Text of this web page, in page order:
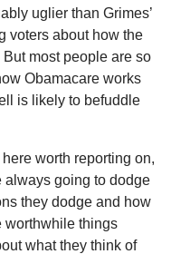
uglier than Grimes’
voters about how the
most people are so
Obamacare works
is likely to befuddle
worth reporting on,
always going to dodge
they dodge and how
worthwhile things
what they think of